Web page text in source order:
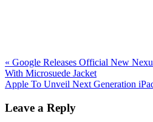
Previous
Post:
« Google Releases Official New
With Microsuede Jacket
Next
Apple To Unveil Next Generation
Interactions
Leave a Reply